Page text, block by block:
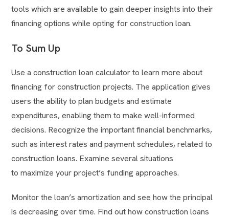
tools which are available to gain deeper insights into their
financing options while opting for construction loan.
To Sum Up
Use a construction loan calculator to learn more about
financing for construction projects. The application gives
users the ability to plan budgets and estimate
expenditures, enabling them to make well-informed
decisions. Recognize the important financial benchmarks,
such as interest rates and payment schedules, related to
construction loans. Examine several situations
to maximize your project’s funding approaches.
Monitor the loan’s amortization and see how the principal
is decreasing over time. Find out how construction loans